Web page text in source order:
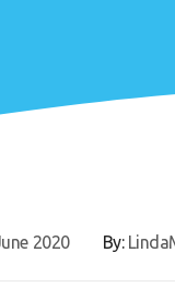
2020 By: